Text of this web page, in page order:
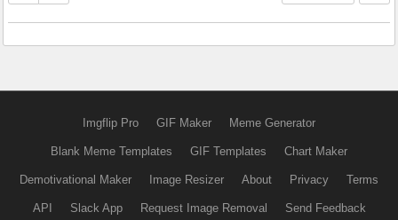
Imgflip Pro GIF Maker Meme Generator
Blank Meme Templates GIF Templates Chart Maker
Demotivational Maker Image Resizer About Privacy Terms
API Slack App Request Image Removal Send Feedback